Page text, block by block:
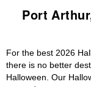
Port
For the best 2026
there is no better
Halloween. Our